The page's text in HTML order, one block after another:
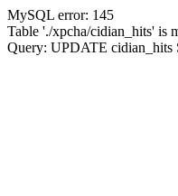
MySQL error: 145
Table './xpcha/cidian_hits' is
Query: UPDATE cidian_hits